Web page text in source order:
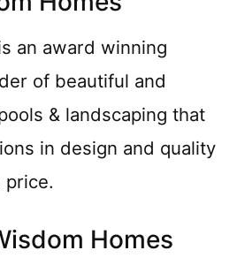
an award winning
of beautiful and
& landscaping that
in design and quality
price.
Homes